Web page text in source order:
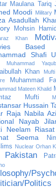
Maulana Tariq
Moodi Military
Asadullah
Mohsin Hamid
Khan
Based
Shafi
Muhammad
Khan
Muhammad
Mateen Khalid
Mufti
Hussain
Raja Nabila
Nayab
Neelam Riasat
Seema
Nuclear Orhan
Pakistan
Politics